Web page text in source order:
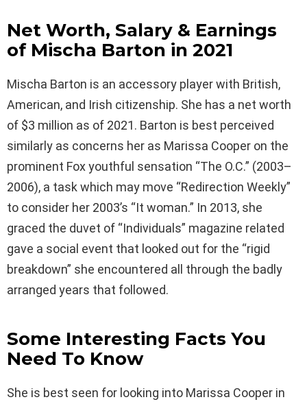
Net Worth, Salary & Earnings
of Mischa Barton in 2021
Mischa Barton is an accessory player with British,
American, and Irish citizenship. She has a net worth
of $3 million as of 2021. Barton is best perceived
similarly as concerns her as Marissa Cooper on the
prominent Fox youthful sensation “The O.C.” (2003–
2006), a task which may move “Redirection Weekly”
to consider her 2003’s “It woman.” In 2013, she
graced the duvet of “Individuals” magazine related
gave a social event that looked out for the “rigid
breakdown” she encountered all through the badly
arranged years that followed.
Some Interesting Facts You
Need To Know
She is best seen for looking into Marissa Cooper in